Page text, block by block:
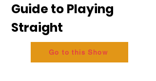
Guide to Playing
Straight
Go to this Show